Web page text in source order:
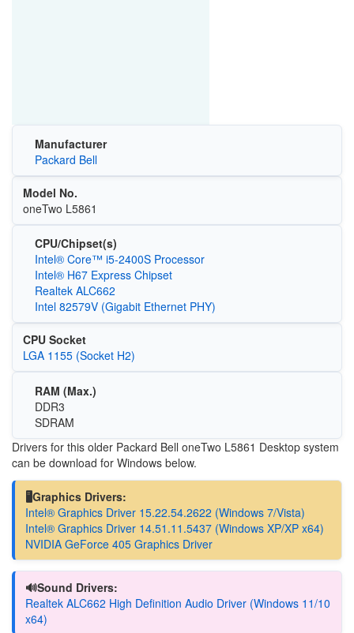
Manufacturer
Packard Bell
Model No.
oneTwo L5861
CPU/Chipset(s)
Intel® Core™ i5-2400S Processor
Intel® H67 Express Chipset
Realtek ALC662
Intel 82579V (Gigabit Ethernet PHY)
CPU Socket
LGA 1155 (Socket H2)
RAM (Max.)
DDR3
SDRAM
Drivers for this older Packard Bell oneTwo L5861 Desktop system
can be download for Windows below.
🖥️Graphics Drivers:
Intel® Graphics Driver 15.22.54.2622 (Windows 7/Vista)
Intel® Graphics Driver 14.51.11.5437 (Windows XP/XP x64)
NVIDIA GeForce 405 Graphics Driver
🔊Sound Drivers:
Realtek ALC662 High Definition Audio Driver (Windows 11/10
x64)